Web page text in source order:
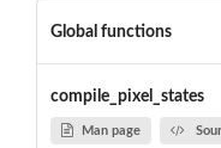
Global functions
compile_pixel_states
Man page